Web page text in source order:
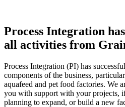
Process Integration
all activities from
Process Integration (PI) has
components of the business,
aquafeed and pet food factories. We
you with support with your projects,
planning to expand, or build a new